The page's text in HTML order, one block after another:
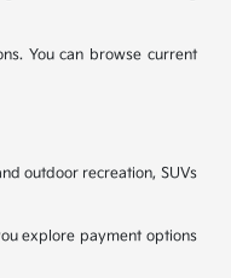
You can browse current
outdoor recreation, SUVs
explore payment options